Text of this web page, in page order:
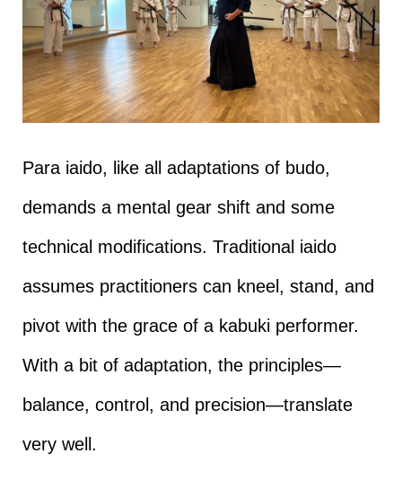
Para iaido, like all adaptations of budo,
demands a mental gear shift and some
technical modifications. Traditional iaido
assumes practitioners can kneel, stand, and
pivot with the grace of a kabuki performer.
With a bit of adaptation, the principles—
balance, control, and precision—translate
very well.